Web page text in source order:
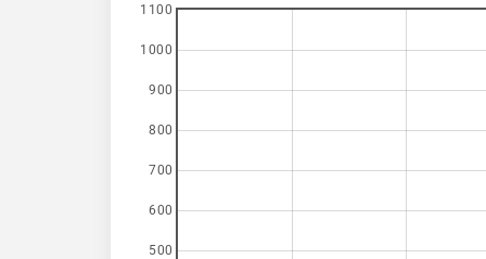
500
600
700
800
900
1000
1100